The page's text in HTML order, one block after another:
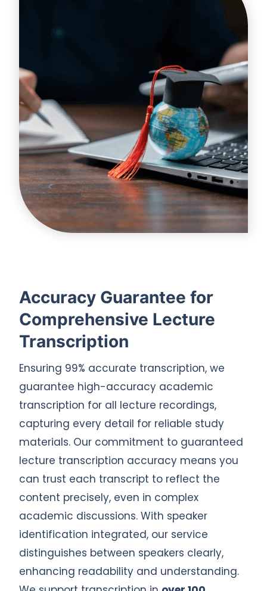
Accuracy Guarantee for
Comprehensive Lecture
Transcription
Ensuring 99% accurate transcription, we
guarantee high-accuracy academic
transcription for all lecture recordings,
capturing every detail for reliable study
materials. Our commitment to guaranteed
lecture transcription accuracy means you
can trust each transcript to reflect the
content precisely, even in complex
academic discussions. With speaker
identification integrated, our service
distinguishes between speakers clearly,
enhancing readability and understanding.